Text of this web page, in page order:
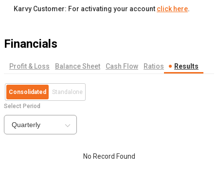
Karvy Customer: For activating your account click here.
Financials
Profit & Loss Balance Sheet Cash Flow Ratios Results
Consolidated Standalone
Select Period
Quarterly
No Record Found